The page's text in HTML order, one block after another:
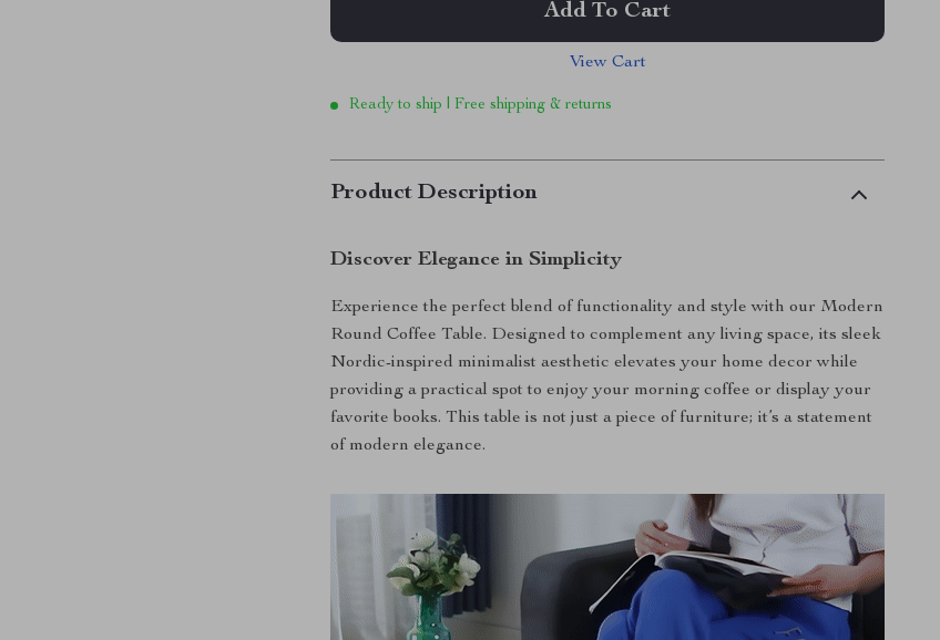
Add To Cart
View Cart
Ready to ship | Free shipping & returns
Product Description
Discover Elegance in Simplicity
Experience the perfect blend of functionality and style with our Modern
Round Coffee Table. Designed to complement any living space, its sleek
Nordic-inspired minimalist aesthetic elevates your home decor while
providing a practical spot to enjoy your morning coffee or display your
favorite books. This table is not just a piece of furniture; it’s a statement
of modern elegance.